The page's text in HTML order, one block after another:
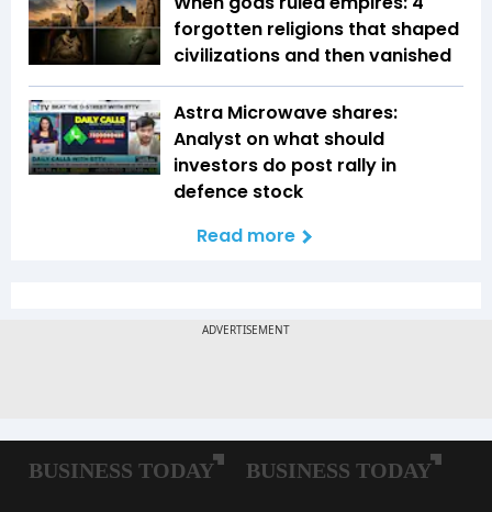
forgotten religions that shaped
civilizations and then vanished
Astra Microwave shares:
Analyst on what should
investors do post rally in
defence stock
Read more